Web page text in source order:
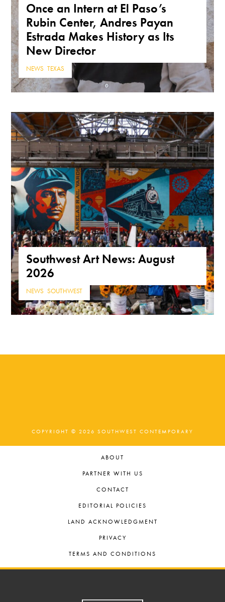
Once an Intern at El Paso’s
Rubin Center, Andres Payan
Estrada Makes History as Its
New Director
NEWS ,TEXAS
Southwest Art News: August
2026
NEWS ,SOUTHWEST
COPYRIGHT © 2026 SOUTHWEST CONTEMPORARY
ABOUT
PARTNER WITH US
CONTACT
EDITORIAL POLICIES
LAND ACKNOWLEDGMENT
PRIVACY
TERMS AND CONDITIONS